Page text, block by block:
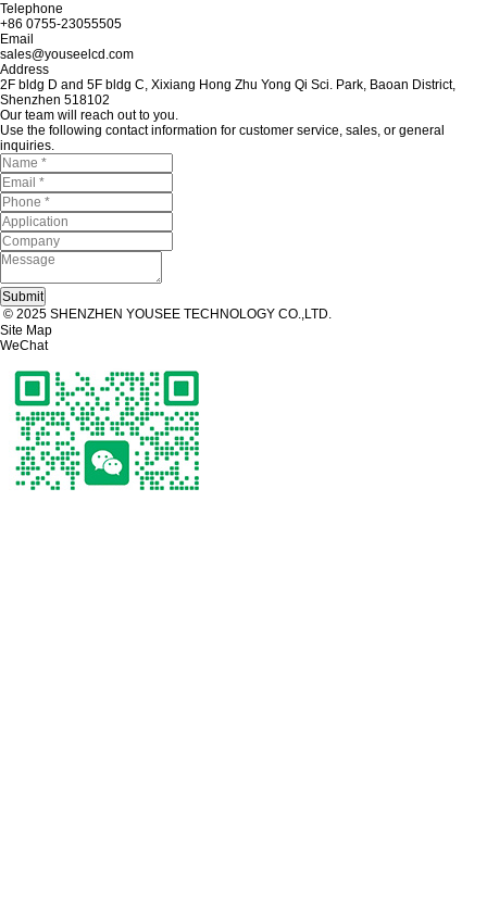
Telephone
+86 0755-23055505
Email
sales@youseelcd.com
Address
2F bldg D and 5F bldg C, Xixiang Hong Zhu Yong Qi Sci. Park, Baoan District,
Shenzhen 518102
Our team will reach out to you.
Use the following contact information for customer service, sales, or general
inquiries.
© 2025 SHENZHEN YOUSEE TECHNOLOGY CO.,LTD.
Site Map
WeChat